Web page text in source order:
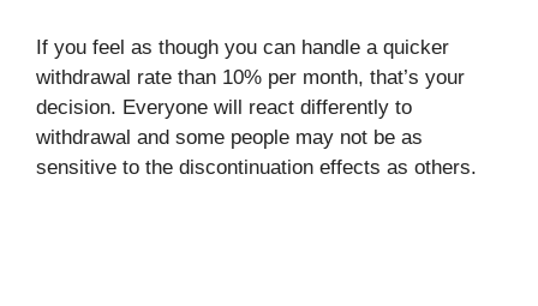
If you feel as though you can handle a quicker
withdrawal rate than 10% per month, that’s your
decision. Everyone will react differently to
withdrawal and some people may not be as
sensitive to the discontinuation effects as others.